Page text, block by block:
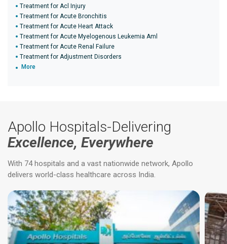
Treatment for Acl Injury
Treatment for Acute Bronchitis
Treatment for Acute Heart Attack
Treatment for Acute Myelogenous Leukemia Aml
Treatment for Acute Renal Failure
Treatment for Adjustment Disorders
More
Apollo Hospitals-Delivering
Excellence, Everywhere
With 74 hospitals and a vast nationwide network, Apollo
delivers world-class healthcare across India.